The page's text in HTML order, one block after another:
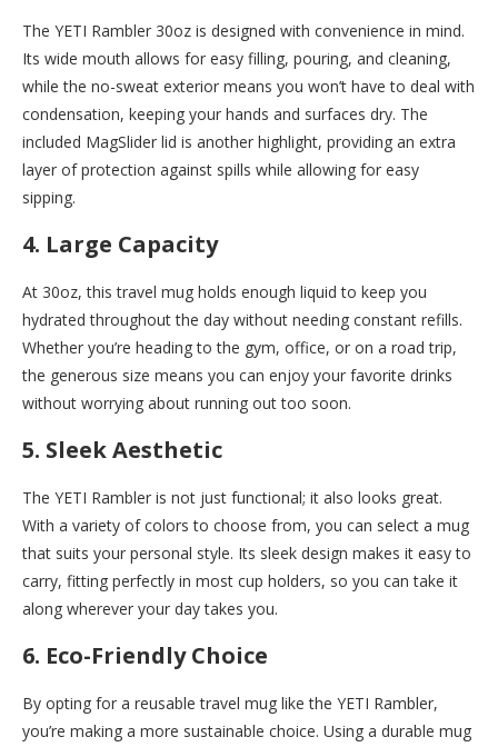
The YETI Rambler 30oz is designed with convenience in mind.
Its wide mouth allows for easy filling, pouring, and cleaning,
while the no-sweat exterior means you won’t have to deal with
condensation, keeping your hands and surfaces dry. The
included MagSlider lid is another highlight, providing an extra
layer of protection against spills while allowing for easy
sipping.
4. Large Capacity
At 30oz, this travel mug holds enough liquid to keep you
hydrated throughout the day without needing constant refills.
Whether you’re heading to the gym, office, or on a road trip,
the generous size means you can enjoy your favorite drinks
without worrying about running out too soon.
5. Sleek Aesthetic
The YETI Rambler is not just functional; it also looks great.
With a variety of colors to choose from, you can select a mug
that suits your personal style. Its sleek design makes it easy to
carry, fitting perfectly in most cup holders, so you can take it
along wherever your day takes you.
6. Eco-Friendly Choice
By opting for a reusable travel mug like the YETI Rambler,
you’re making a more sustainable choice. Using a durable mug